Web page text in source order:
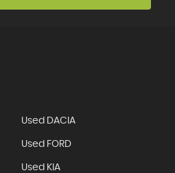
Used DACIA
Used FORD
Used KIA